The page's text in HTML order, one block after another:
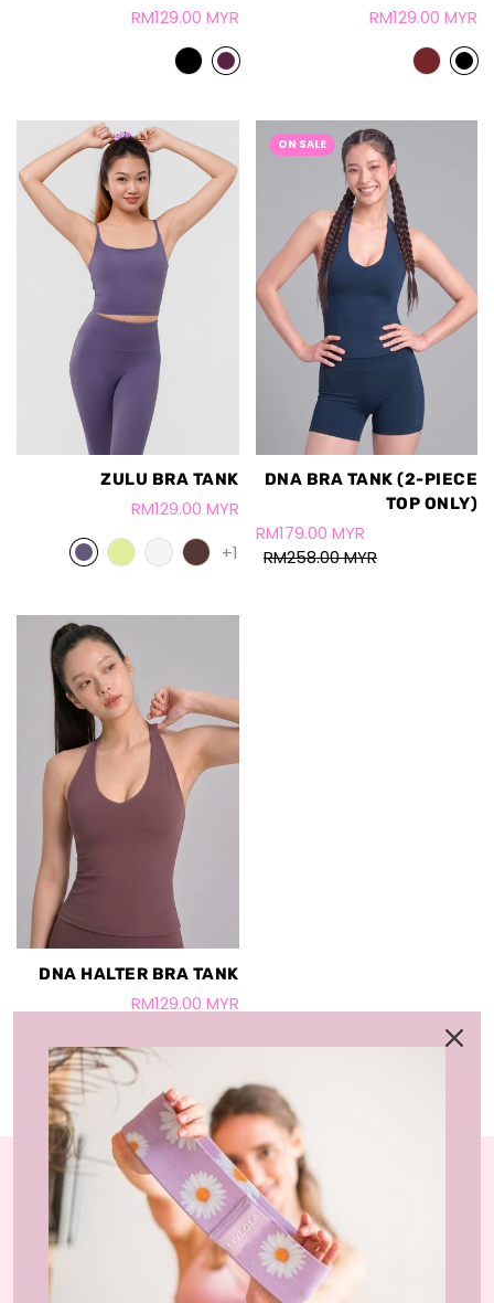
RM129.00 MYR RM129.00 MYR
ZULU BRA TANK
RM129.00 MYR
+1
ON SALE
DNA BRA TANK (2-PIECE
TOP ONLY)
RM179.00 MYR
RM258.00 MYR
DNA HALTER BRA TANK
RM129.00 MYR
LIVLOLA is the home of affordable, sustainable
activewear styles and loungewear that you can wear
at home, gym-studio and street.